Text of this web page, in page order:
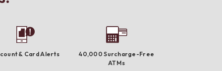
& Card Alerts
40,000 Surcharge-Free
ATMs